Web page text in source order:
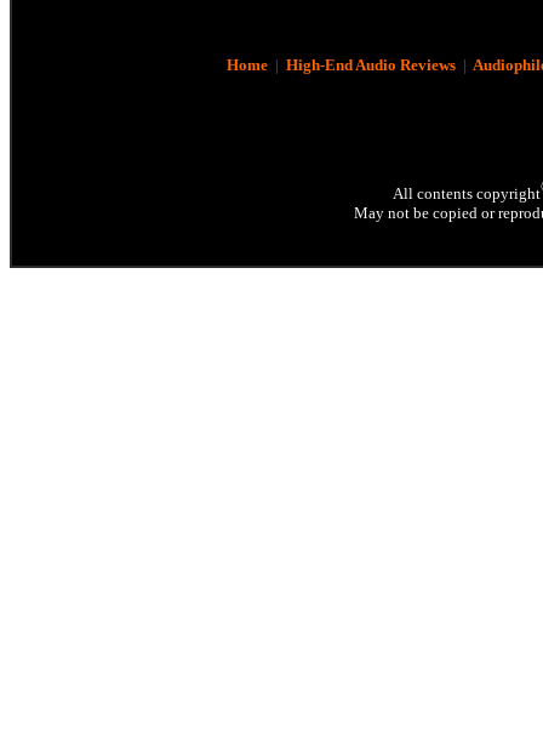
Home| High-End Audio Reviews|
All contents copyright
May not be copied or